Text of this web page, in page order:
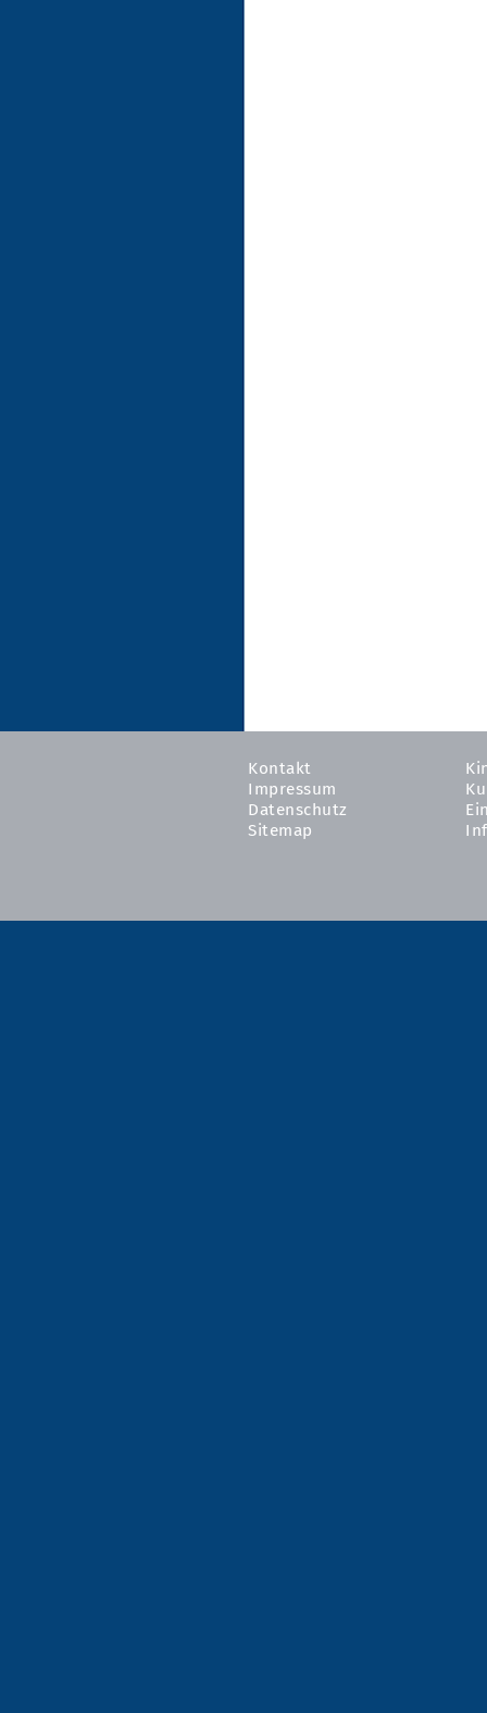
Kontakt
Impressum
Datenschutz
Sitemap